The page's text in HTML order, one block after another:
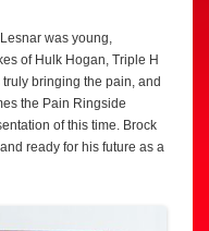
was young,
of Hulk Hogan, Triple H
bringing the pain, and
the Pain Ringside
of this time. Brock
ready for his future as a